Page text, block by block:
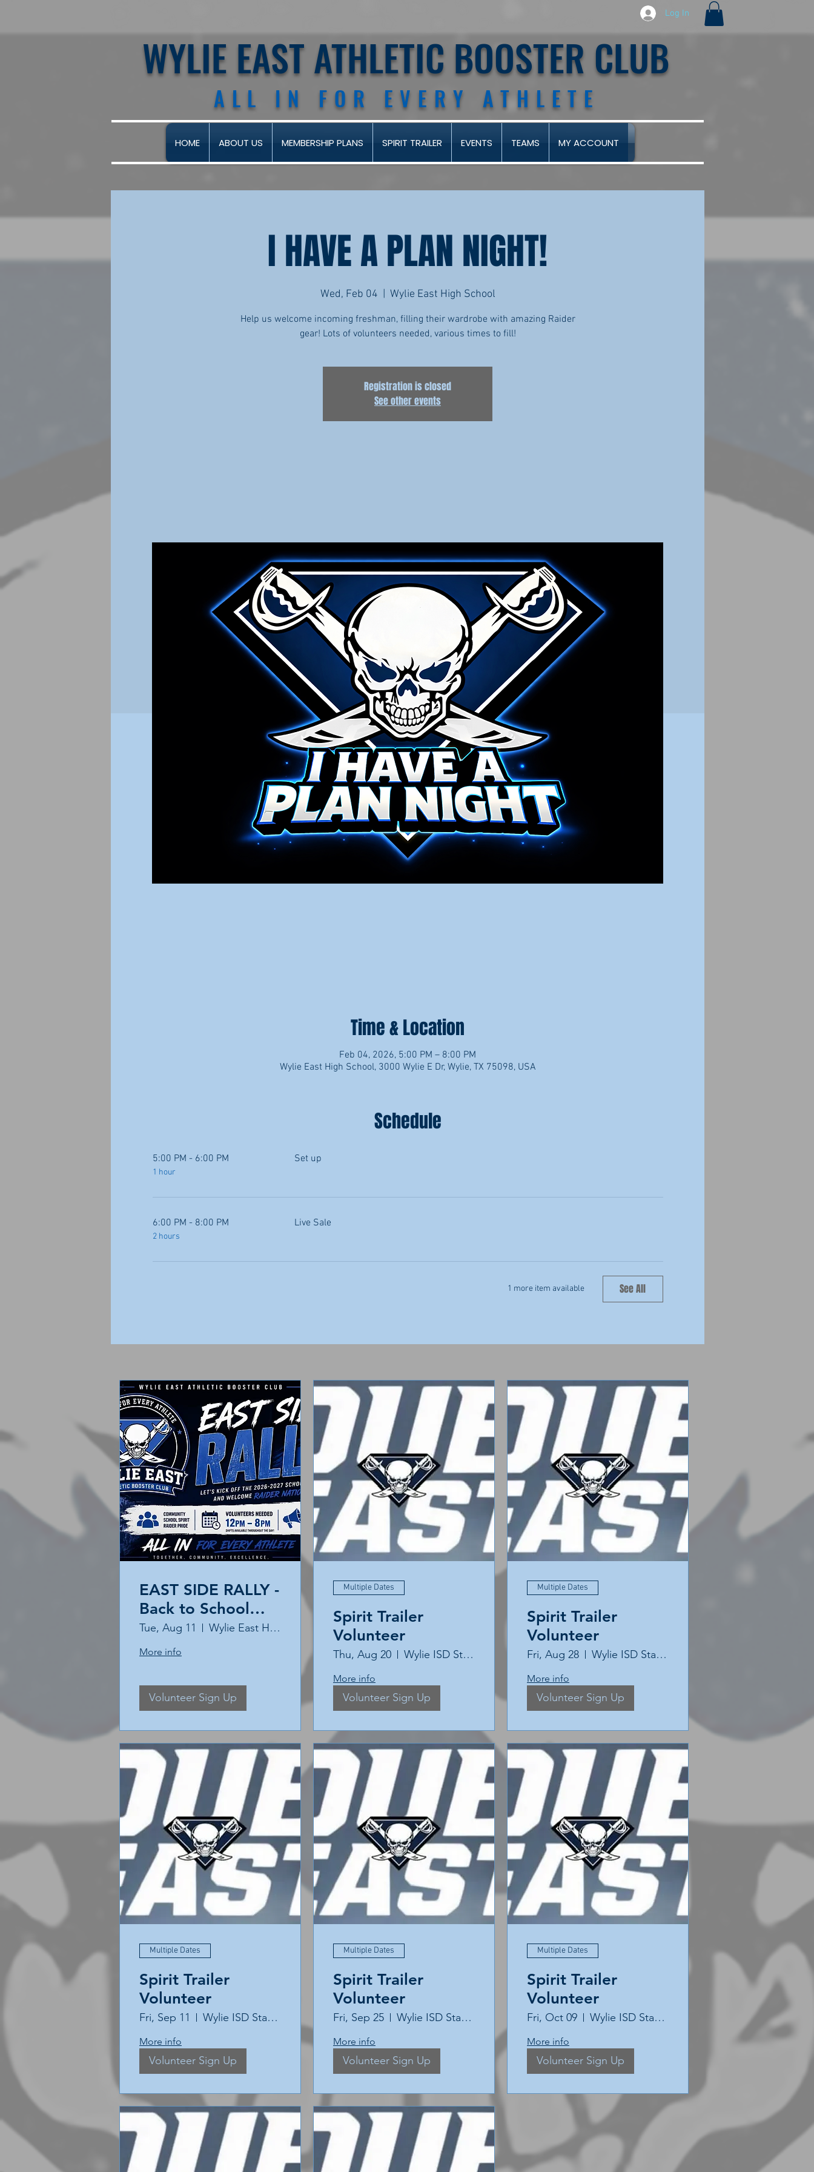
Log In
WYLIE EAST ATHLETIC BOOSTER CLUB
ALL IN FOR EVERY ATHLETE
HOME ABOUT US MEMBERSHIP PLANS SPIRIT TRAILER EVENTS TEAMS MY ACCOUNT
I HAVE A PLAN NIGHT!
Wed, Feb 04 Wylie East High School
Help us welcome incoming freshman, filling their wardrobe with amazing Raider
Registration is closed
See other events
Time & Location
Feb 04, 2026, 5:00 PM – 8:00 PM
Wylie East High School, 3000 Wylie E Dr, Wylie, TX 75098, USA
Schedule
5:00 PM - 6:00 PM
1 hour
Set up
6:00 PM - 8:00 PM
2 hours
Live Sale
1 more item available See All
EAST SIDE RALLY -
Back to School
Event
Tue, Aug 11 Wylie East High School
More info
Volunteer Sign Up
Multiple Dates
Spirit Trailer
Volunteer
Thu, Aug 20 Wylie ISD Stadium
More info
Volunteer Sign Up
Multiple Dates
Spirit Trailer
Volunteer
Fri, Aug 28 Wylie ISD Stadium
More info
Volunteer Sign Up
Multiple Dates
Spirit Trailer
Volunteer
Fri, Sep 11 Wylie ISD Stadium
More info
Volunteer Sign Up
Multiple Dates
Spirit Trailer
Volunteer
Fri, Sep 25 Wylie ISD Stadium
More info
Volunteer Sign Up
Multiple Dates
Spirit Trailer
Volunteer
Fri, Oct 09 Wylie ISD Stadium
More info
Volunteer Sign Up